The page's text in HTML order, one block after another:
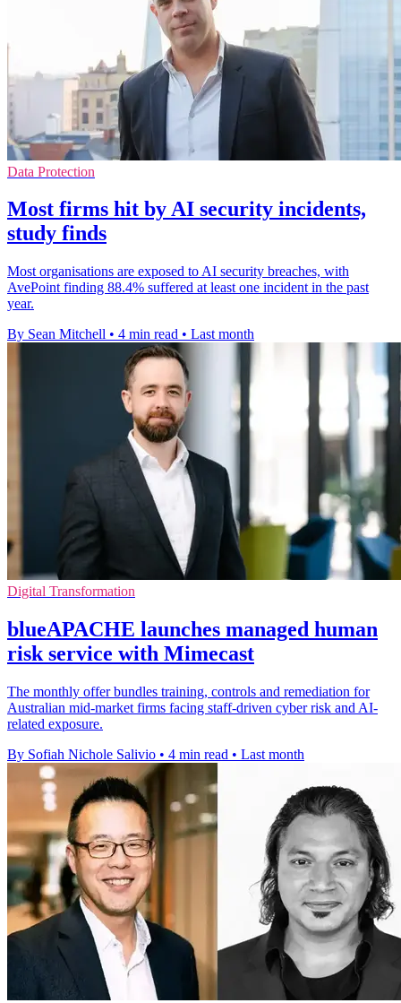
Data Protection
Most firms hit by AI security incidents,
study finds
Most organisations are exposed to AI security breaches, with
AvePoint finding 88.4% suffered at least one incident in the past
year.
By Sean Mitchell • 4 min read • Last month
Digital Transformation
blueAPACHE launches managed human
risk service with Mimecast
The monthly offer bundles training, controls and remediation for
Australian mid-market firms facing staff-driven cyber risk and AI-
related exposure.
By Sofiah Nichole Salivio • 4 min read • Last month